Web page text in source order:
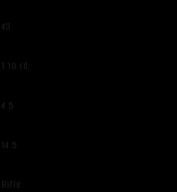
43
1 10 rd.
4.5
14.5
Rifle